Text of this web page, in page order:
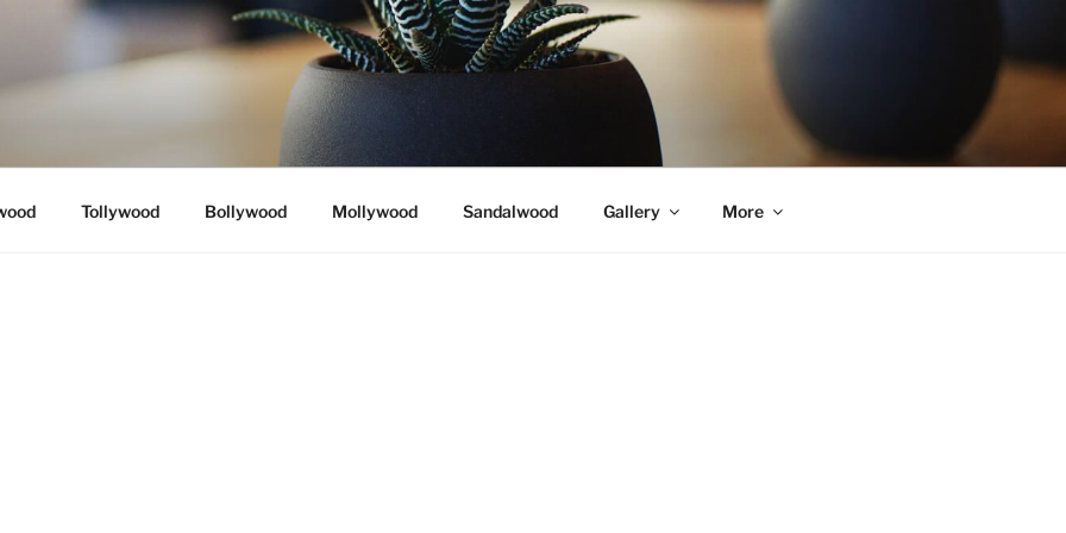
Tollywood Bollywood Mollywood Sandalwood Gallery More